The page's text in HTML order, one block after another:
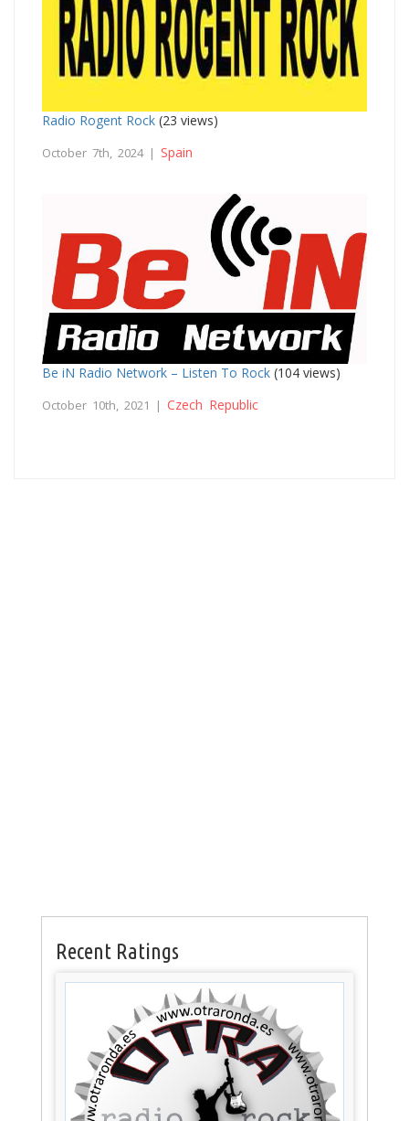
Radio Rogent Rock (23 views)
October 7th, 2024 | Spain
Be iN Radio Network – Listen To Rock (104 views)
October 10th, 2021 | Czech Republic
Recent Ratings